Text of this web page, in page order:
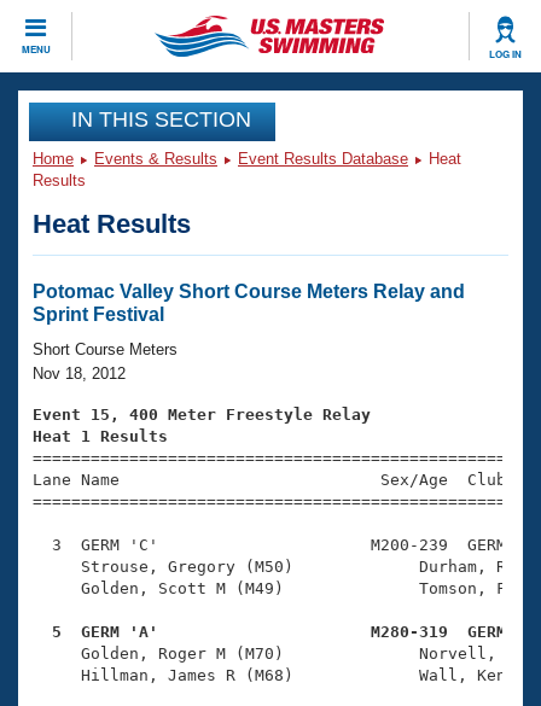
MENU LOG IN
CLOSE
Training
Workout Library
Articles And Videos
Swimming 101
Training Plans
Swimming Guides
Video Stroke Analysis
Club Finder
Workout Tracking
SWIMMER Magazine
Events
Virtual And Fitness Events
2026 Summer Nationals
National Championships
Results And Rankings
Records
Eligibility Policy
Club Finder
Workout Library
About Us
What Is Masters Swimming?
USMS Community
Logo Merchandise
Membership Benefits
Open Water Central
Join
IN THIS SECTION
Home Events & Results Event Results Database
Heat
Results
Heat Results
Potomac Valley Short Course Meters Relay and
Sprint Festival
Short Course Meters
Nov 18, 2012
Event 15, 400 Meter Freestyle Relay
Heat 1 Results
Lane Name                           Sex/Age
3  GERM 'C'                      M200-239  GERM
Strouse, Gregory (M50)
Golden, Scott M (M49)
5  GERM 'A'                      M280-319  GERM
Golden, Roger M (M70)
Hillman, James R (M68)